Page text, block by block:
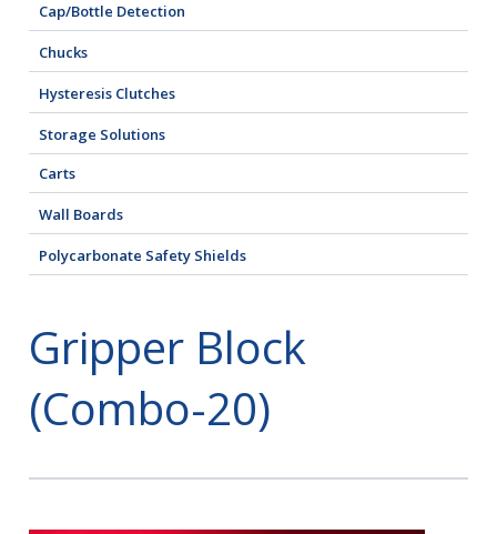
Cap/Bottle Detection
Chucks
Hysteresis Clutches
Storage Solutions
Carts
Wall Boards
Polycarbonate Safety Shields
Gripper Block
(Combo-20)